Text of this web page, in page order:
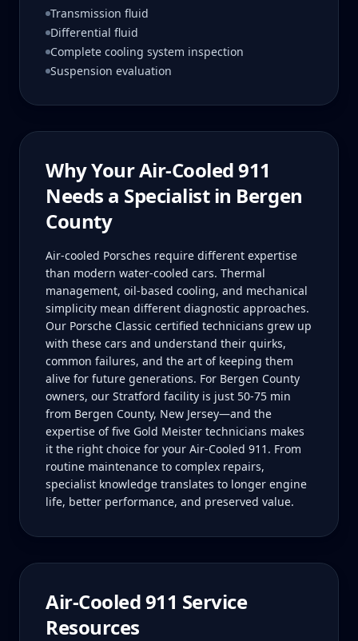
Transmission fluid
Differential fluid
Complete cooling system inspection
Suspension evaluation
Why YourAir-Cooled 911
Needs a Specialist in Bergen
County
Air-cooled Porsches require different expertise
than modern water-cooled cars. Thermal
management, oil-based cooling, and mechanical
simplicity mean different diagnostic approaches.
Our Porsche Classic certified technicians grew up
with these cars and understand their quirks,
common failures, and the art of keeping them
alive for future generations. For Bergen County
owners, our Stratford facility is just 50-75 min
from Bergen County, New Jersey—and the
expertise of five Gold Meister technicians makes
it the right choice for your Air-Cooled 911. From
routine maintenance to complex repairs,
specialist knowledge translates to longer engine
life, better performance, and preserved value.
Air-Cooled 911 Service
Resources